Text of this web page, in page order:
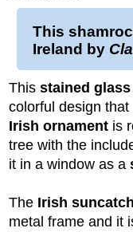
This
Ireland by
This stained
colorful design
Irish ornament is
tree with the
it in a window as a
The Irish
metal frame and it